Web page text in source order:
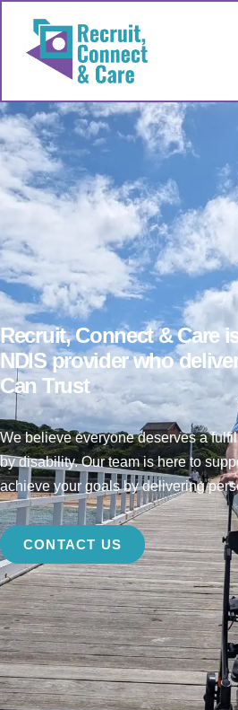
Recruit, Connect & Care
NDIS provider who
Can Trust
We believe everyone deserves a
by disability. Our team is here to
achieve your goals by delivering
CONTACT US